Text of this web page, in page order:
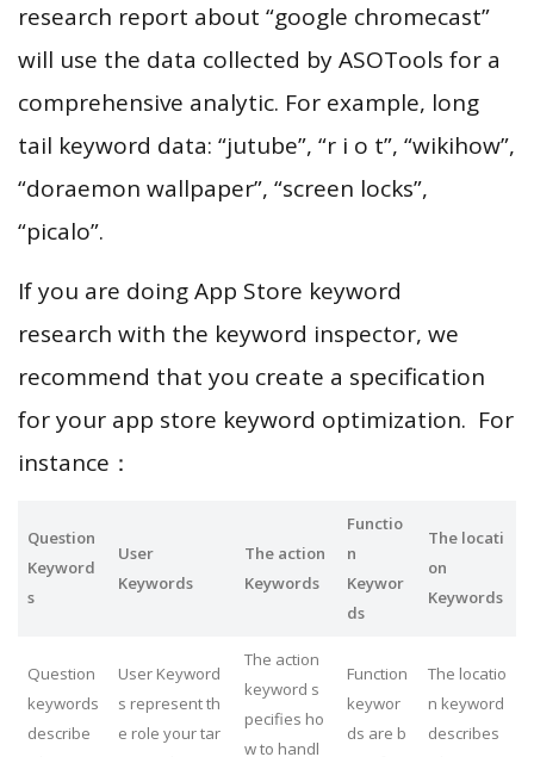
research report about “google chromecast”
will use the data collected by ASOTools for a
comprehensive analytic. For example, long
tail keyword data: “jutube”, “r i o t”, “wikihow”,
“doraemon wallpaper”, “screen locks”,
“picalo”.
If you are doing App Store keyword
research with the keyword inspector, we
recommend that you create a specification
for your app store keyword optimization. For
instance：
Question
Keyword
s
User
Keywords
The action
Keywords
Functio
n
Keywor
ds
The locati
on
Keywords
Question
keywords
describe
User Keyword
s represent th
e role your tar
The action
keyword s
pecifies ho
w to handl
Function
keywor
ds are b
The locatio
n keyword
describes